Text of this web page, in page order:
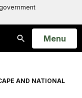
Search
Open
Menu
AND NATIONAL